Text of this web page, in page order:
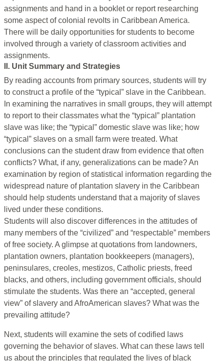
assignments and hand in a booklet or report researching
some aspect of colonial revolts in Caribbean America.
There will be daily opportunities for students to become
involved through a variety of classroom activities and
assignments.
II. Unit Summary and Strategies
By reading accounts from primary sources, students will try
to construct a profile of the “typical” slave in the Caribbean.
In examining the narratives in small groups, they will attempt
to report to their classmates what the “typical” plantation
slave was like; the “typical” domestic slave was like; how
“typical” slaves on a small farm were treated. What
conclusions can the student draw from evidence that often
conflicts? What, if any, generalizations can be made? An
examination by region of statistical information regarding the
widespread nature of plantation slavery in the Caribbean
should help students understand that a majority of slaves
lived under these conditions.
Students will also discover differences in the attitudes of
many members of the “civilized” and “respectable” members
of free society. A glimpse at quotations from landowners,
plantation owners, plantation bookkeepers (managers),
peninsulares, creoles, mestizos, Catholic priests, freed
blacks, and others, including government officials, should
stimulate the students. Was there an “accepted, general
view” of slavery and AfroAmerican slaves? What was the
prevailing attitude?
Next, students will examine the sets of codified laws
governing the behavior of slaves. What can these laws tell
us about the principles that regulated the lives of black